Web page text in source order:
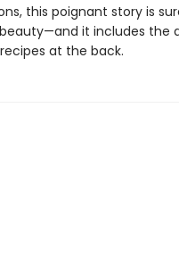
this poignant story is
it includes the
at the back.